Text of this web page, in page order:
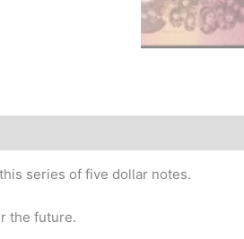
series of five dollar notes.
the future.